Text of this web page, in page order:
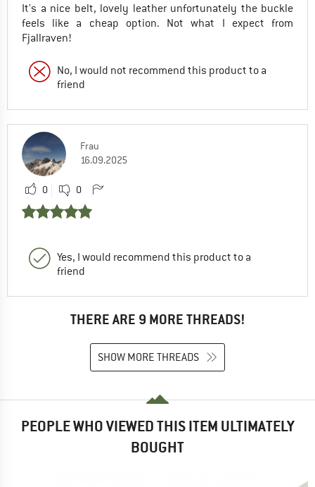
It's a nice belt, lovely leather unfortunately the buckle
feels like a cheap option. Not what I expect from
Fjallraven!
No, I would not recommend this product to a
friend
Frau
16.09.2025
0 0
Yes, I would recommend this product to a
friend
THERE ARE 9 MORE THREADS!
SHOW MORE THREADS
PEOPLE WHO VIEWED THIS ITEM ULTIMATELY
BOUGHT